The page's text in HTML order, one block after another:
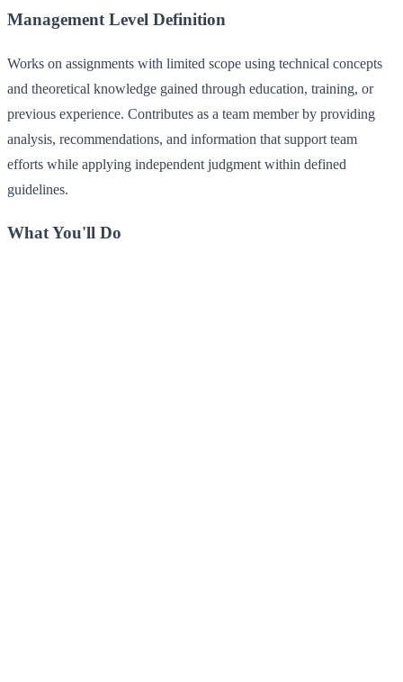
Management Level Definition
Works on assignments with limited scope using technical concepts
and theoretical knowledge gained through education, training, or
previous experience. Contributes as a team member by providing
analysis, recommendations, and information that support team
efforts while applying independent judgment within defined
guidelines.
What You'll Do